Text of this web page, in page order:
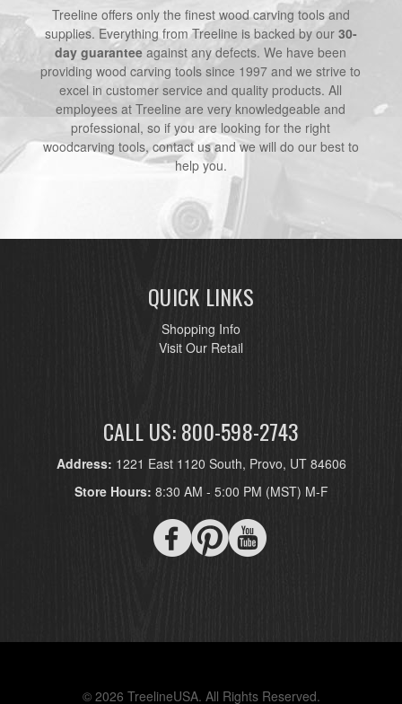
Treeline offers only the finest wood carving tools and
supplies. Everything from Treeline is backed by our 30-
day guarantee against any defects. We have been
providing wood carving tools since 1997 and we strive to
excel in customer service and quality products. All
employees at Treeline are very knowledgeable and
professional, so if you are looking for the right
woodcarving tools, contact us and we will do our best to
help you.
QUICK LINKS
Shopping Info
Visit Our Retail
CALL US: 800-598-2743
Address: 1221 East 1120 South, Provo, UT 84606
Store Hours: 8:30 AM - 5:00 PM (MST) M-F
© 2026 TreelineUSA. All Rights Reserved.